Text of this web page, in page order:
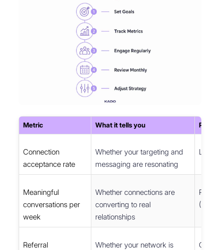
Metric What it tells you
Connection
acceptance rate
Whether your targeting and
messaging are resonating
Meaningful
conversations per
week
Whether connections are
converting to real
relationships
Referral
Whether your network is
CRM